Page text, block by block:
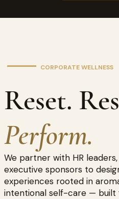
CORPORATE WELLNESS
Reset.
Perform.
We partner with HR
executive sponsors to
experiences rooted in
intentional self-care —